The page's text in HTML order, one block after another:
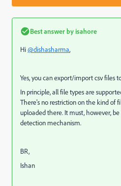
Best answer by isahore
Hi@dishasharma,
Yes, you can export/import csv files
In principle, all file types are
There's no restriction on the kind of
uploaded there. It must, however,
detection mechanism.
BR,
Ishan